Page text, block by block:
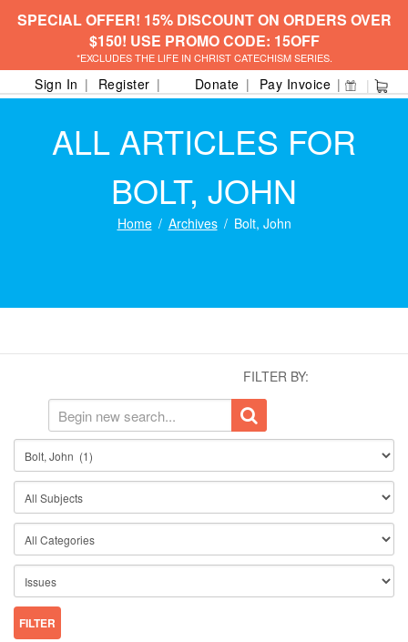
SPECIAL OFFER! 15% DISCOUNT ON ORDERS OVER
$150! USE PROMO CODE: 15OFF
*EXCLUDES THE LIFE IN CHRIST CATECHISM SERIES.
Sign In Register Donate Pay Invoice
ALL ARTICLES FOR
BOLT, JOHN
Home Archives Bolt, John
FILTER BY: